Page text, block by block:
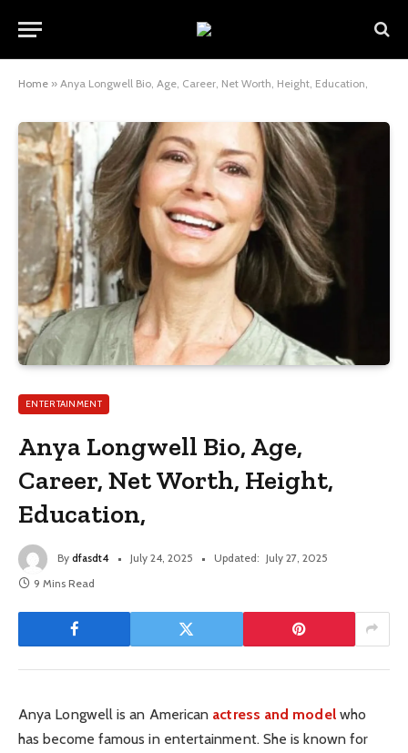
Home » Anya Longwell Bio, Age, Career, Net Worth, Height, Education,
ENTERTAINMENT
Anya Longwell Bio, Age,
Career, Net Worth, Height,
Education,
By dfasdt4 July 24, 2025 Updated: July 27, 2025
9 Mins Read
Anya Longwell is an American actress and model who
has become famous in entertainment. She is known for